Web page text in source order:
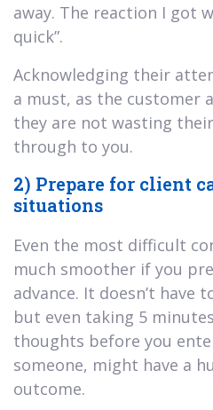
away. The reaction I got
quick”.
Acknowledging their
a must, as the customer
they are not wasting
through to you.
2) Prepare for client
situations
Even the most difficult
much smoother if you
advance. It doesn’t have
but even taking 5
thoughts before you
someone, might have a
outcome.